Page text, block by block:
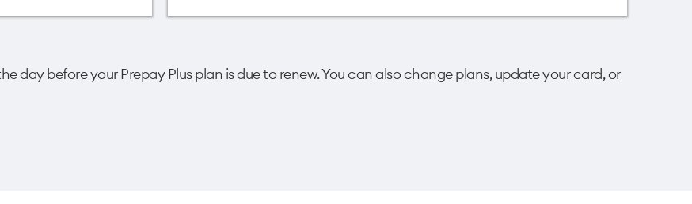
day before your Prepay Plus plan is due to renew. You can also change plans, update your card, or